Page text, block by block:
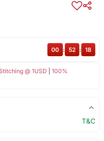
@ 1USD
100%
00 : 52 : 18
T&C